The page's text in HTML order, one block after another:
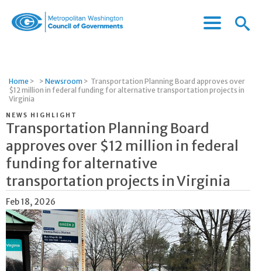
Governments
Menu
Menu
Home > > Newsroom > Transportation Planning Board approves over
$12 million in federal funding for alternative transportation projects in
Virginia
NEWS HIGHLIGHT
Transportation Planning Board
approves over $12 million in federal
funding for alternative
transportation projects in Virginia
Feb 18, 2026